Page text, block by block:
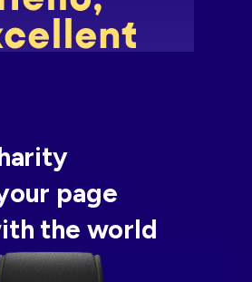
page
the world